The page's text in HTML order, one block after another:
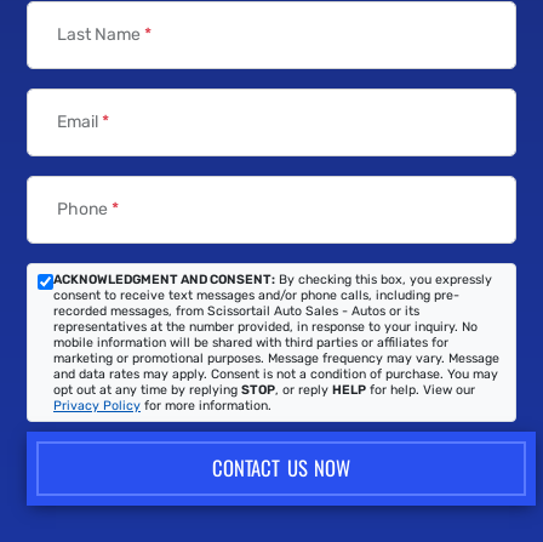
Last Name *
Email*
Phone *
ACKNOWLEDGMENT AND CONSENT: By checking this box, you expressly
consent to receive text messages and/or phone calls, including pre-
recorded messages, from Scissortail Auto Sales - Autos or its
representatives at the number provided, in response to your inquiry. No
mobile information will be shared with third parties or affiliates for
marketing or promotional purposes. Message frequency may vary. Message
and data rates may apply. Consent is not a condition of purchase. You may
opt out at any time by replying STOP, or reply HELP for help. View our
Privacy Policy for more information.
CONTACT US NOW